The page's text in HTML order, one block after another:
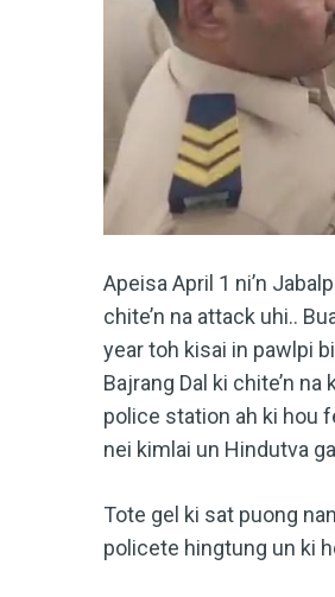
Apeisa April 1 ni’n
chite’n na attack uhi..
year toh kisai in pawlpi
Bajrang Dal ki chite’n
police station ah ki hou
nei kimlai un Hindutva
Tote gel ki sat puong
policete hingtung un ki